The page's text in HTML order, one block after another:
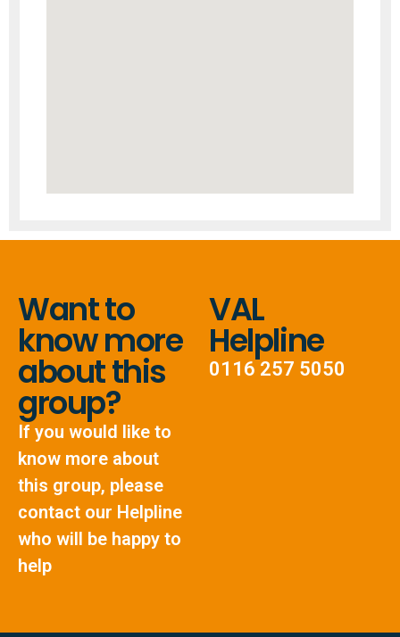
Want to
know more
about this
group?
If you would like to
know more about
this group, please
contact our Helpline
who will be happy to
help
VAL
Helpline
0116 257 5050